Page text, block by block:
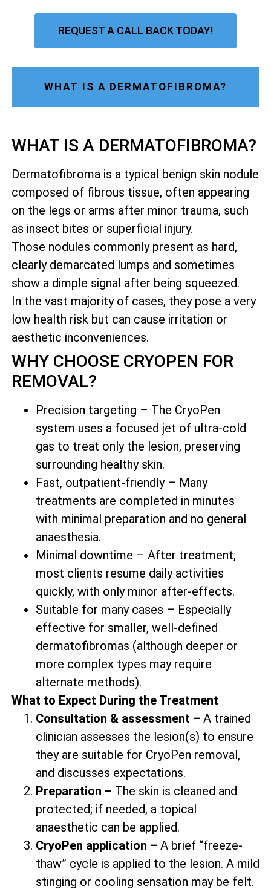
REQUEST A CALL BACK TODAY!
WHAT IS A DERMATOFIBROMA?
WHAT IS A DERMATOFIBROMA?
Dermatofibroma is a typical benign skin nodule
composed of fibrous tissue, often appearing
on the legs or arms after minor trauma, such
as insect bites or superficial injury.
Those nodules commonly present as hard,
clearly demarcated lumps and sometimes
show a dimple signal after being squeezed.
In the vast majority of cases, they pose a very
low health risk but can cause irritation or
aesthetic inconveniences.
WHY CHOOSE CRYOPEN FOR
REMOVAL?
Precision targeting – The CryoPen
system uses a focused jet of ultra-cold
gas to treat only the lesion, preserving
surrounding healthy skin.
Fast, outpatient-friendly – Many
treatments are completed in minutes
with minimal preparation and no general
anaesthesia.
Minimal downtime – After treatment,
most clients resume daily activities
quickly, with only minor after-effects.
Suitable for many cases – Especially
effective for smaller, well-defined
dermatofibromas (although deeper or
more complex types may require
alternate methods).
What to Expect During the Treatment
Consultation & assessment – A trained
clinician assesses the lesion(s) to ensure
they are suitable for CryoPen removal,
and discusses expectations.
Preparation – The skin is cleaned and
protected; if needed, a topical
anaesthetic can be applied.
CryoPen application – A brief “freeze-
thaw” cycle is applied to the lesion. A mild
stinging or cooling sensation may be felt.